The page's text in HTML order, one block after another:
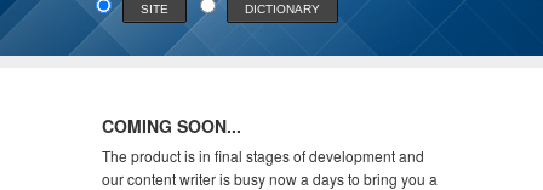
SITE DICTIONARY
COMING SOON...
The product is in final stages of development and
our content writer is busy now a days to bring you a